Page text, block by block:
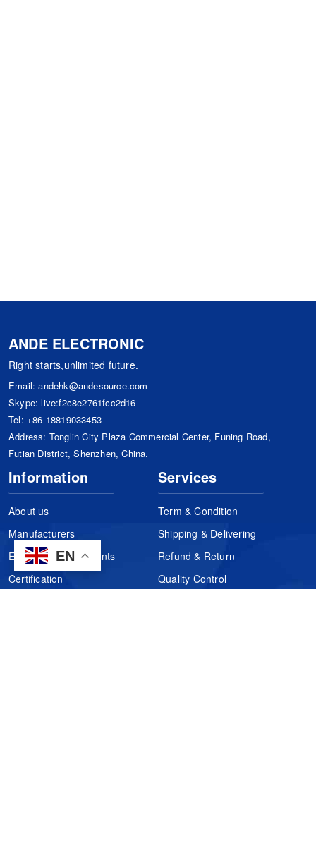
EN
ANDE ELECTRONIC
Right starts,unlimited future.
Email:andehk@andesource.com
Skype:live:f2c8e2761fcc2d16
Tel: +86-18819033453
Address: Tonglin City Plaza Commercial Center, Funing Road,
Futian District, Shenzhen, China.
Information
About us
Manufacturers
Electronic Components
Certification
Services
Term & Condition
Shipping & Delivering
Refund & Return
Quality Control